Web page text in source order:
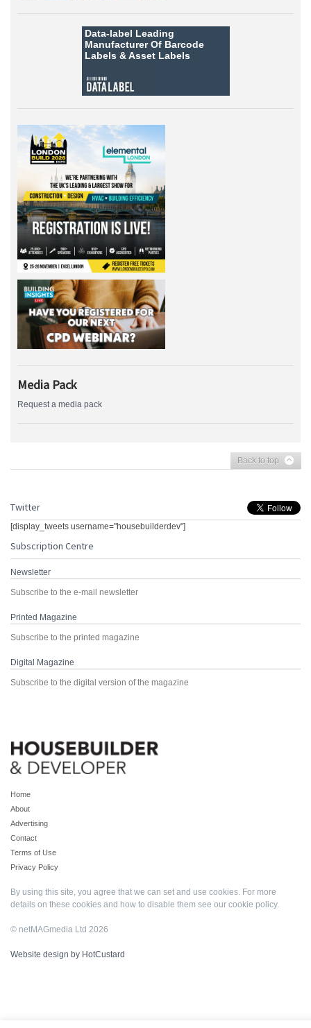
Data-label Leading
Manufacturer Of Barcode
Labels &Asset Labels
Media Pack
Request a media pack
Back to top
Twitter
[display_tweets username="housebuilderdev"]
Subscription Centre
Newsletter
Subscribe to the e-mail newsletter
Printed Magazine
Subscribe to the printed magazine
Digital Magazine
Subscribe to the digital version of the magazine
Home
About
Advertising
Contact
Terms of Use
Privacy Policy
By using this site, you agree that we can set and use cookies. For more
details on these cookies and how to disable them see our cookie policy.
© netMAGmedia Ltd 2026
Website design by HotCustard